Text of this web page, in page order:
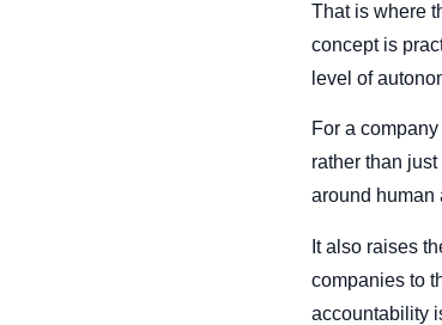
That is where
concept is
level of
For a
rather than
around human
It also raises
companies to
accountability